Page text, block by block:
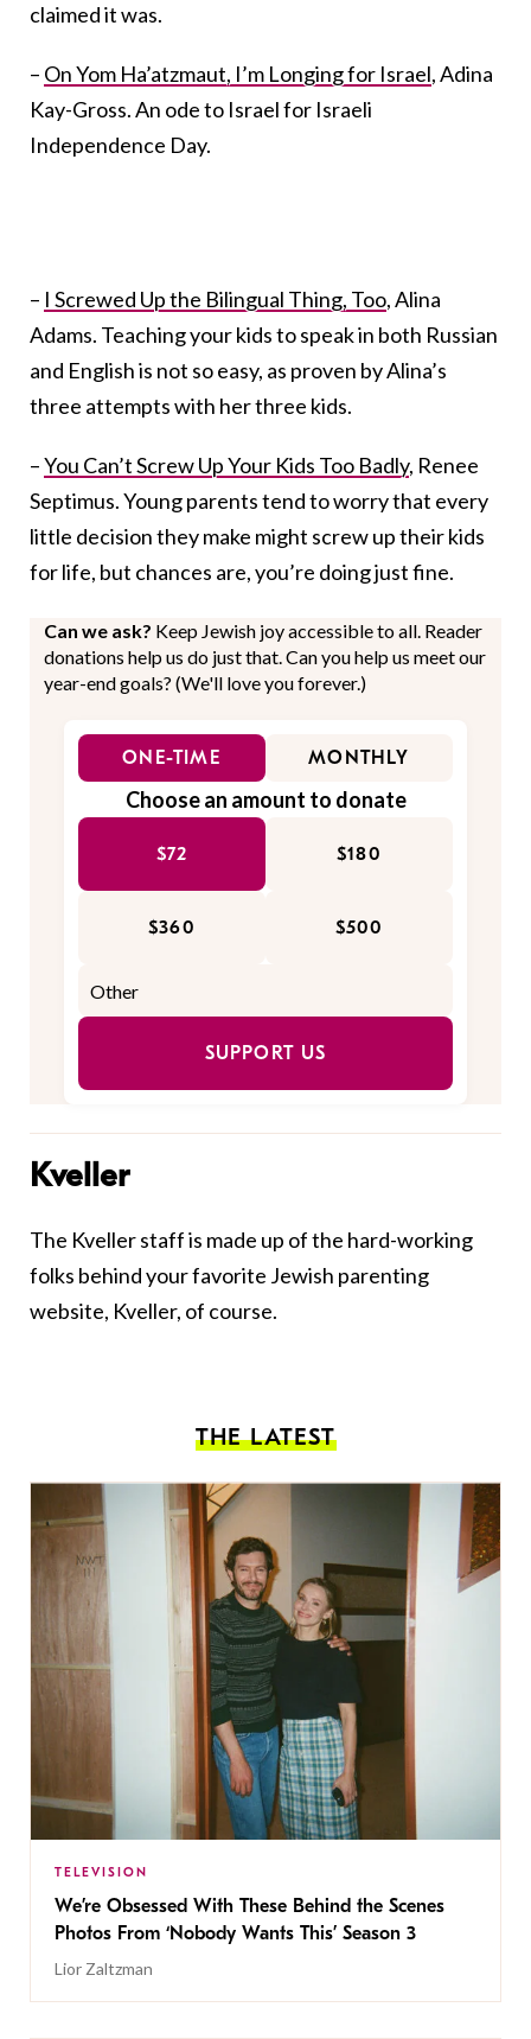
claimed it was.
– On Yom Ha’atzmaut, I’m Longing for Israel, Adina
Kay-Gross. An ode to Israel for Israeli
Independence Day.
– I Screwed Up the Bilingual Thing, Too, Alina
Adams. Teaching your kids to speak in both Russian
and English is not so easy, as proven by Alina’s
three attempts with her three kids.
–You Can’t Screw Up Your Kids Too Badly, Renee
Septimus. Young parents tend to worry that every
little decision they make might screw up their kids
for life, but chances are, you’re doing just fine.
Can we ask? Keep Jewish joy accessible to all. Reader
donations help us do just that. Can you help us meet our
year-end goals? (We'll love you forever.)
ONE-TIME MONTHLY
Choose an amount to donate
$72 $180
$360 $500
SUPPORT US
Kveller
The Kveller staff is made up of the hard-working
folks behind your favorite Jewish parenting
website, Kveller, of course.
THE LATEST
TELEVISION
We’re Obsessed With These Behind the Scenes
Photos From ‘Nobody Wants This’ Season 3
Lior Zaltzman